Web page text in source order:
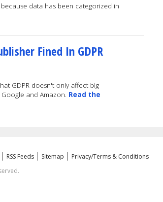
data has been categorized in
Fined In GDPR
GDPR doesn't only affect big
and Amazon. Read the
RSS Feeds Sitemap
Privacy/Terms & Conditions